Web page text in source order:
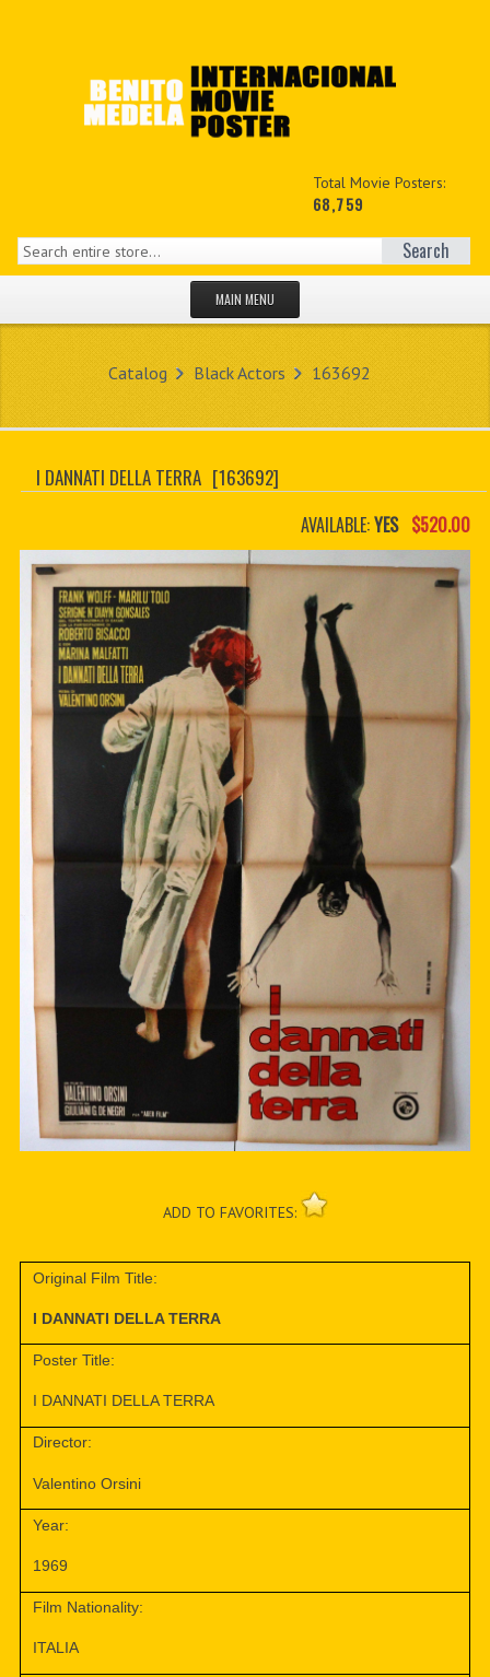
Total Movie Posters:
68,759
Search
MAIN MENU
MY ACCOUNT
CONTACT US
CUSTOM PDF
Catalog Black Actors 163692
I DANNATI DELLA TERRA [163692]
AVAILABLE:YES $520.00
ADD TO FAVORITES:
Original Film Title:
I DANNATI DELLA TERRA
Poster Title:
I DANNATI DELLA TERRA
Director:
Valentino Orsini
Year:
1969
Film Nationality:
ITALIA